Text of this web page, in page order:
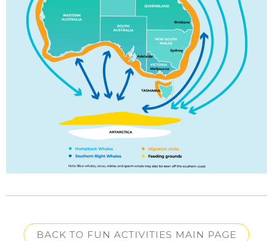
BACK TO FUN ACTIVITIES MAIN PAGE